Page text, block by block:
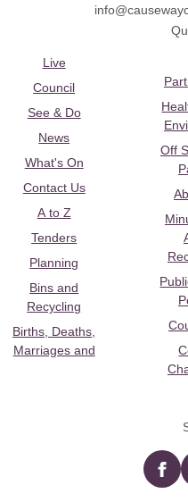
Live
Council
See & Do
News
What's On
Contact Us
A to Z
Tenders
Planning
Bins and
Recycling
Births, Deaths,
Marriages and
Off